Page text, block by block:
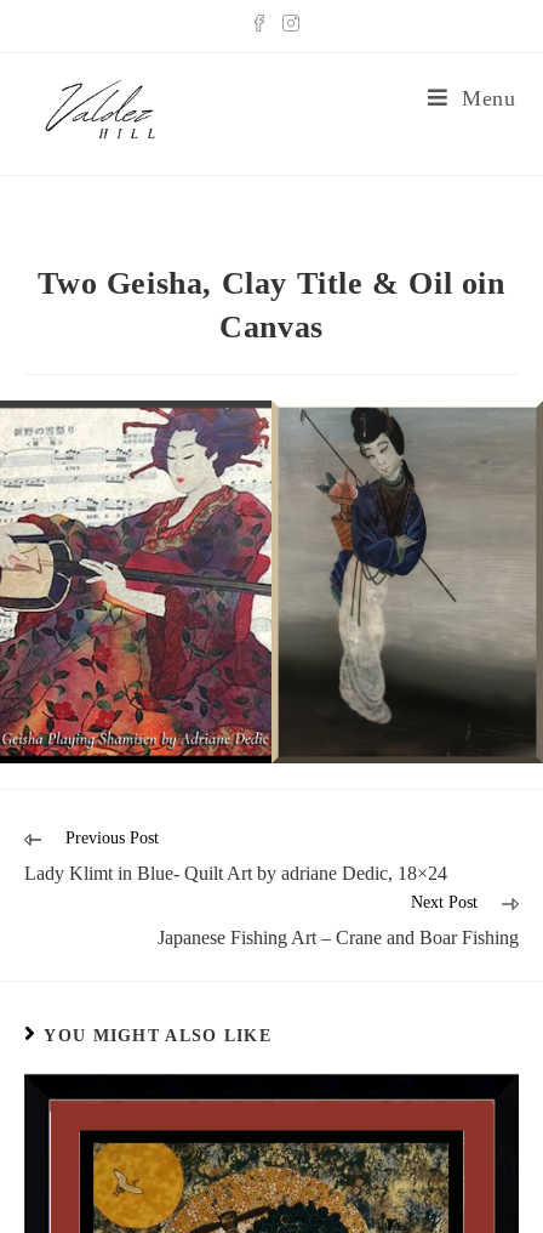
Menu
Two Geisha, Clay Title & Oil oin
Canvas
Previous Post
Lady Klimt in Blue- Quilt Art by adriane Dedic, 18×24
Next Post
Japanese Fishing Art – Crane and Boar Fishing
YOU MIGHT ALSO LIKE